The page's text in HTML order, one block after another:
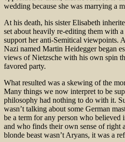
wedding because she was marrying a
At his death, his sister Elisabeth
set about heavily re-editing them with
support her anti-Semitical viewpoints.
Nazi named Martin Heidegger began
views of Nietzsche with his own spin
favored party.
What resulted was a skewing of the
Many things we now interpret to be
philosophy had nothing to do with it.
wasn’t talking about some German
be a term for any person who believed
and who finds their own sense of right
blonde beast wasn’t Aryans, it was a